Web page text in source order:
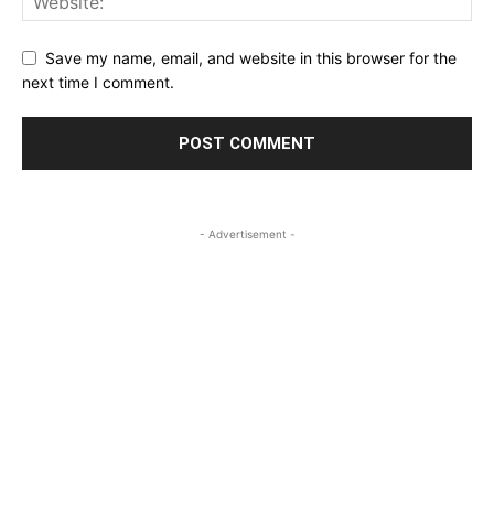
Save my name, email, and website in this browser for the
next time I comment.
- Advertisement -